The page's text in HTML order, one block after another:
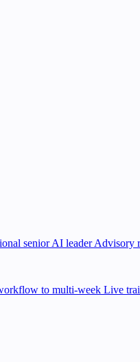
senior AI leader Advisory
to multi-week Live